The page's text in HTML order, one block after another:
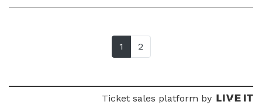
1 (current page)
2
Ticket sales platform by